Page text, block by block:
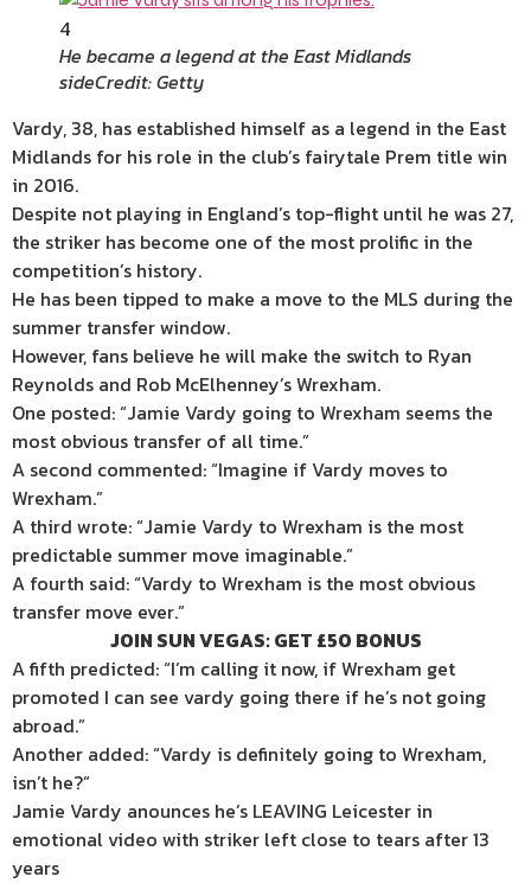
4
He became a legend at the East Midlands
sideCredit: Getty
Vardy, 38, has established himself as a legend in the East
Midlands for his role in the club’s fairytale Prem title win
in 2016.
Despite not playing in England’s top-flight until he was 27,
the striker has become one of the most prolific in the
competition’s history.
He has been tipped to make a move to the MLS during the
summer transfer window.
However, fans believe he will make the switch to Ryan
Reynolds and Rob McElhenney’s Wrexham.
One posted: “Jamie Vardy going to Wrexham seems the
most obvious transfer of all time.”
A second commented: “Imagine if Vardy moves to
Wrexham.”
A third wrote: “Jamie Vardy to Wrexham is the most
predictable summer move imaginable.”
A fourth said: “Vardy to Wrexham is the most obvious
transfer move ever.”
JOIN SUN VEGAS: GET £50 BONUS
A fifth predicted: “I’m calling it now, if Wrexham get
promoted I can see vardy going there if he’s not going
abroad.”
Another added: “Vardy is definitely going to Wrexham,
isn’t he?”
Jamie Vardy anounces he’s LEAVING Leicester in
emotional video with striker left close to tears after 13
years